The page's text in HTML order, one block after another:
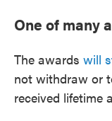
One of many
The awards will
not withdraw or
received lifetime